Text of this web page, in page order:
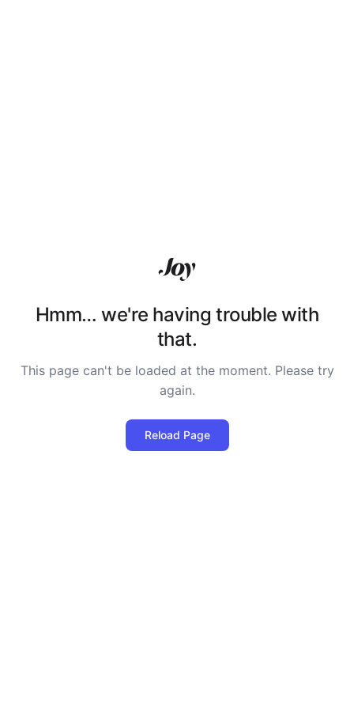
Hmm… we're having trouble with
that.
This page can't be loaded at the moment. Please try
again.
Reload Page